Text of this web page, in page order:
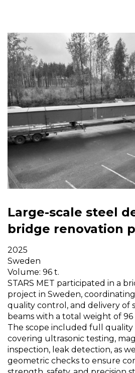
Large-scale steel
bridge renovation
2025
Sweden
Volume: 96 t.
STARS MET participated in a
project in Sweden,
quality control, and delivery of
beams with a total weight of 96
The scope included full quality
covering ultrasonic testing,
inspection, leak detection, as
geometric checks to ensure